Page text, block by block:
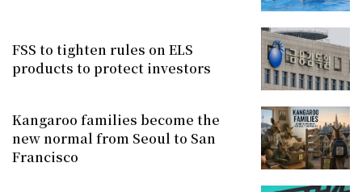
FSS to tighten rules on ELS
products to protect investors
Kangaroo families become the
new normal from Seoul to San
Francisco